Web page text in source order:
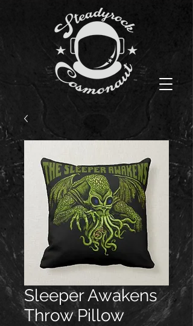
Sleeper Awakens
Throw Pillow